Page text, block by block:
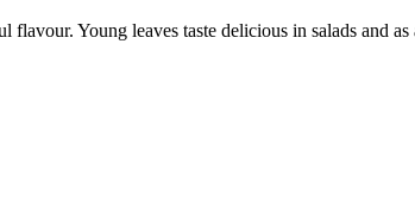
Young leaves taste delicious in salads and